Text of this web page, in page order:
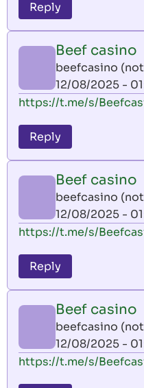
Reply
Beef casino
beefcasino
12/08/2025 -
https://t.me/s/
Reply
Beef casino
beefcasino
12/08/2025 -
https://t.me/s/
Reply
Beef casino
beefcasino
12/08/2025 -
https://t.me/s/